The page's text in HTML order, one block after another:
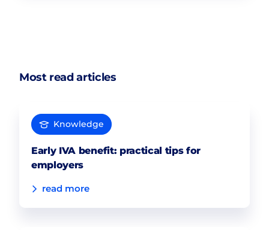
Most read articles
Knowledge
Early IVA benefit: practical tips for
employers
read more